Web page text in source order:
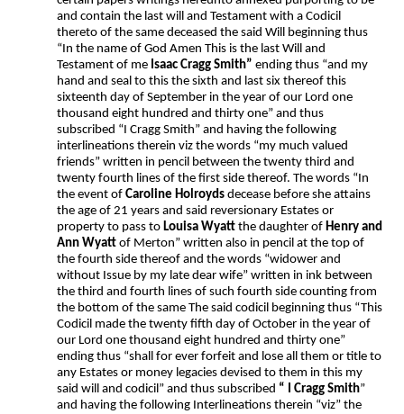
and contain the last will and Testament with a Codicil
thereto of the same deceased the said Will beginning thus
“In the name of God Amen This is the last Will and
Testament of me Isaac Cragg Smith” ending thus “and my
hand and seal to this the sixth and last six thereof this
sixteenth day of September in the year of our Lord one
thousand eight hundred and thirty one” and thus
subscribed “I Cragg Smith” and having the following
interlineations therein viz the words “my much valued
friends” written in pencil between the twenty third and
twenty fourth lines of the first side thereof. The words “In
the event of Caroline Holroyds decease before she attains
the age of 21 years and said reversionary Estates or
property to pass to Louisa Wyatt the daughter of Henry and
Ann Wyatt of Merton” written also in pencil at the top of
the fourth side thereof and the words “widower and
without Issue by my late dear wife” written in ink between
the third and fourth lines of such fourth side counting from
the bottom of the same The said codicil beginning thus “This
Codicil made the twenty fifth day of October in the year of
our Lord one thousand eight hundred and thirty one”
ending thus “shall for ever forfeit and lose all them or title to
any Estates or money legacies devised to them in this my
said will and codicil” and thus subscribed “ I Cragg Smith”
and having the following Interlineations therein “viz” the